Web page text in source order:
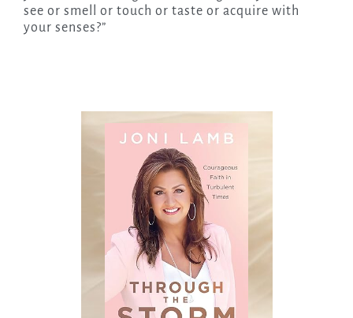
see or smell or touch or taste or acquire with
your senses?”